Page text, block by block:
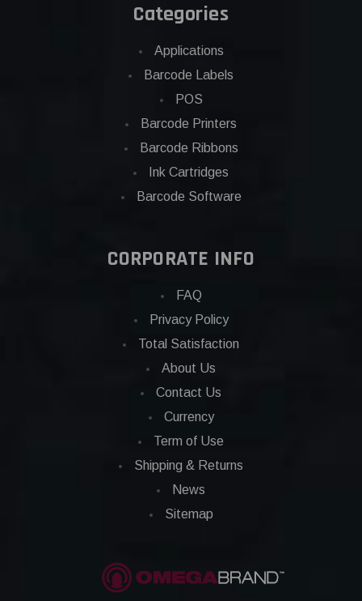
Categories
Applications
Barcode Labels
POS
Barcode Printers
Barcode Ribbons
Ink Cartridges
Barcode Software
CORPORATE INFO
FAQ
Privacy Policy
Total Satisfaction
About Us
Contact Us
Currency
Term of Use
Shipping & Returns
News
Sitemap